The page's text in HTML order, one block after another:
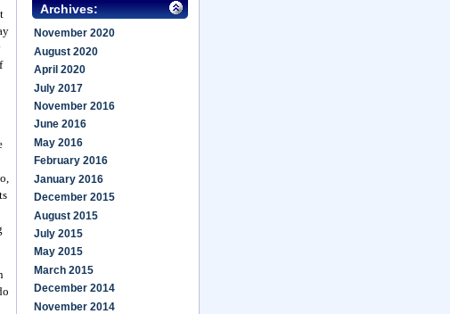
Archives:
November 2020
August 2020
April 2020
July 2017
November 2016
June 2016
May 2016
February 2016
January 2016
December 2015
August 2015
July 2015
May 2015
March 2015
December 2014
November 2014